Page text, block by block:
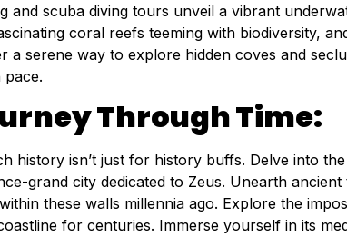
and scuba diving tours unveil a vibrant
coral reefs teeming with biodiversity,
a serene way to explore hidden coves and
Through Time:
history isn’t just for history buffs. Delve into
grand city dedicated to Zeus. Unearth
these walls millennia ago. Explore the
for centuries. Immerse yourself in its